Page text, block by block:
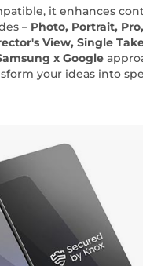
it enhances
– Photo, Portrait,
View, Single
x Google
your ideas into